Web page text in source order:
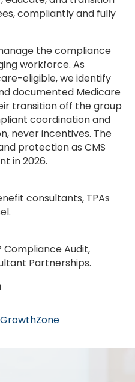
compliantly and fully
the compliance
workforce. As
eligible, we identify
documented Medicare
transition off the group
coordination and
never incentives. The
protection as CMS
in 2026.
consultants, TPAs
Compliance Audit,
Partnerships.
GrowthZone